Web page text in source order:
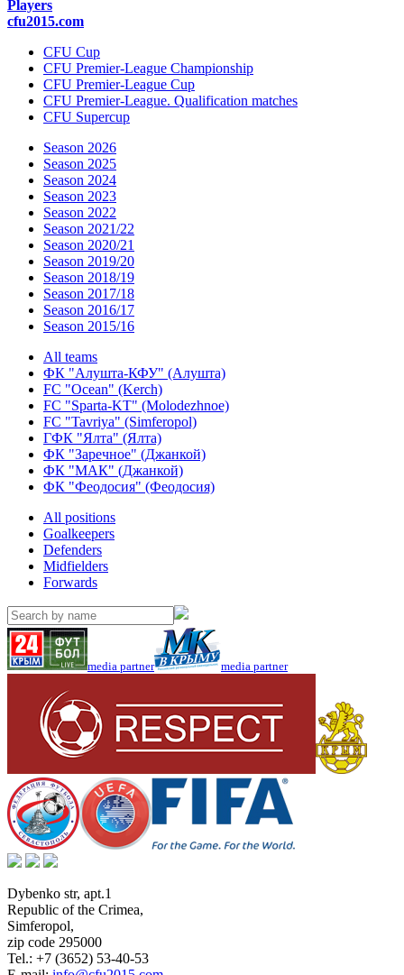
Players
cfu2015.com
CFU Cup
CFU Premier-League Championship
CFU Premier-League Cup
CFU Premier-League. Qualification matches
CFU Supercup
Season 2026
Season 2025
Season 2024
Season 2023
Season 2022
Season 2021/22
Season 2020/21
Season 2019/20
Season 2018/19
Season 2017/18
Season 2016/17
Season 2015/16
All teams
ФК "Алушта-КФУ" (Алушта)
FC "Ocean" (Kerch)
FC "Sparta-KT" (Molodezhnoe)
FC "Tavriya" (Simferopol)
ГФК "Ялта" (Ялта)
ФК "Заречное" (Джанкой)
ФК "МАК" (Джанкой)
ФК "Феодосия" (Феодосия)
All positions
Goalkeepers
Defenders
Midfielders
Forwards
media partner media partner
Dybenko str, apt.1
Republic of the Crimea,
Simferopol,
zip code 295000
Tel.: +7 (3652) 53-40-53